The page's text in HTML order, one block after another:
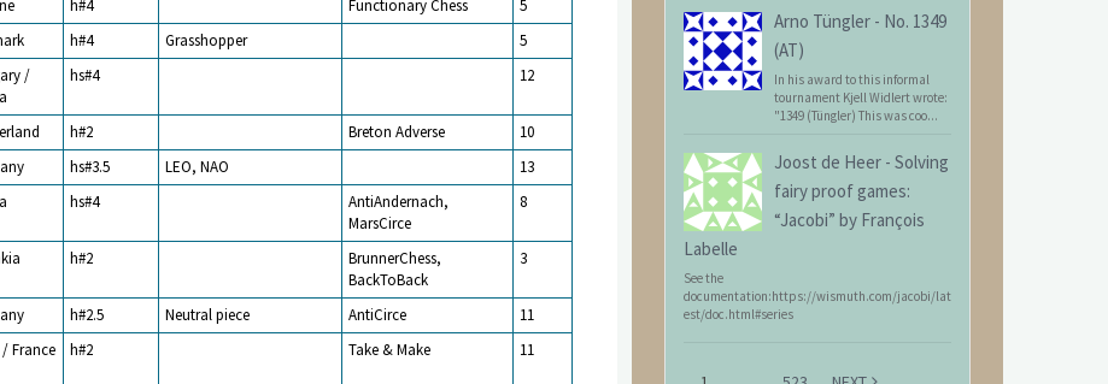
h#4 Functionary Chess
5
h#4 Grasshopper
5
/
hs#4 12
h#2 Breton Adverse
10
hs#3.5 LEO, NAO
13
hs#4
AntiAndernach,
MarsCirce
8
h#2
BrunnerChess,
BackToBack
3
h#2.5 Neutral piece AntiCirce
11
France h#2 Take & Make 11
Arno Tüngler - No. 1349
(AT)
In his award to this informal
tournament Kjell Widlert wrote:
"1349 (Tüngler) This was coo...
Joost de Heer - Solving
fairy proof games:
“Jacobi” by François
Labelle
See the
documentation:https://wismuth.com/jacobi/lat
est/doc.html#series